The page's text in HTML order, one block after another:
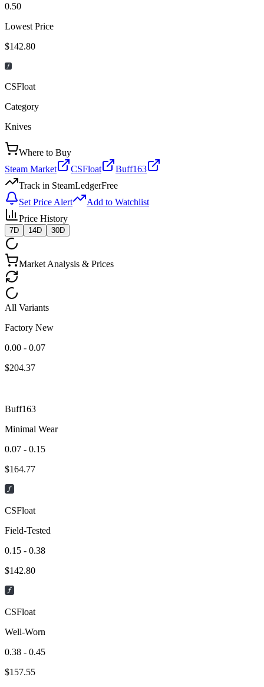
0.50
Lowest Price
$142.80
CSFloat
Category
Knives
Where to Buy
Steam Market
CSFloat
Buff163
Track in SteamLedgerFree
Set Price Alert
Add to Watchlist
Price History
7D 14D 30D
Market Analysis & Prices
All Variants
Factory New
0.00 - 0.07
$204.37
Buff163
Minimal Wear
0.07 - 0.15
$164.77
CSFloat
Field-Tested
0.15 - 0.38
$142.80
CSFloat
Well-Worn
0.38 - 0.45
$157.55